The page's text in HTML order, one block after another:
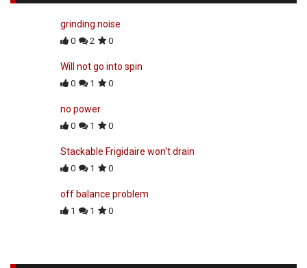
grinding noise
0 2 0
Will not go into spin
0 1 0
no power
0 1 0
Stackable Frigidaire won't drain
0 1 0
off balance problem
1 1 0